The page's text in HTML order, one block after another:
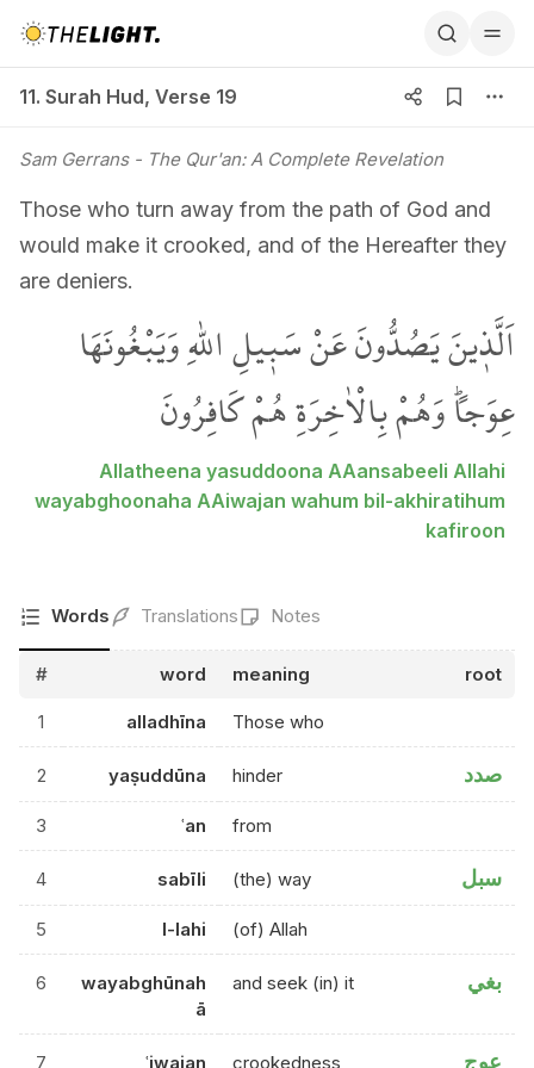
11. Surah Hud, Verse 19
Sam Gerrans- The Qur'an: A Complete Revelation
Those who turn away from the path of God and
would make it crooked, and of the Hereafter they
are deniers.
اَلَّذ۪ينَ يَصُدُّونَ عَنْ سَب۪يلِ اللّٰهِ وَيَبْغُونَهَا
عِوَجاًۜ وَهُمْ بِالْاٰخِرَةِ هُمْ كَافِرُونَ
Allatheena yasuddoona AAansabeeli Allahi
wayabghoonaha AAiwajan wahum bil-akhiratihum
kafiroon
Words Translations Notes
# word meaning root
1 alladhīna Those who
2 yaṣuddūna hinder صدد
3 ʿan from
4 sabīli (the) way سبل
5 l-lahi (of) Allah
6
wayabghūnah
ā
and seek (in) it بغي
7 ʿiwajan crookedness عوج